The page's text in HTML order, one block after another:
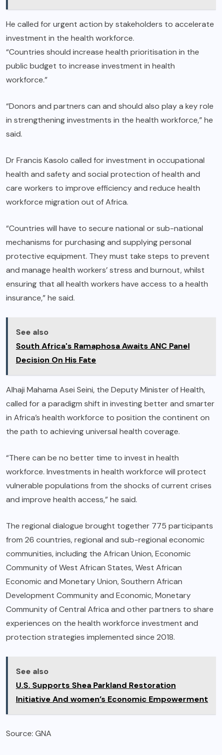
He called for urgent action by stakeholders to accelerate
investment in the health workforce.
“Countries should increase health prioritisation in the
public budget to increase investment in health
workforce.”
“Donors and partners can and should also play a key role
in strengthening investments in the health workforce,” he
said.
Dr Francis Kasolo called for investment in occupational
health and safety and social protection of health and
care workers to improve efficiency and reduce health
workforce migration out of Africa.
“Countries will have to secure national or sub-national
mechanisms for purchasing and supplying personal
protective equipment. They must take steps to prevent
and manage health workers’ stress and burnout, whilst
ensuring that all health workers have access to a health
insurance,” he said.
See also
South Africa's Ramaphosa Awaits ANC Panel
Decision On His Fate
Alhaji Mahama Asei Seini, the Deputy Minister of Health,
called for a paradigm shift in investing better and smarter
in Africa’s health workforce to position the continent on
the path to achieving universal health coverage.
“There can be no better time to invest in health
workforce. Investments in health workforce will protect
vulnerable populations from the shocks of current crises
and improve health access,” he said.
The regional dialogue brought together 775 participants
from 26 countries, regional and sub-regional economic
communities, including the African Union, Economic
Community of West African States, West African
Economic and Monetary Union, Southern African
Development Community and Economic, Monetary
Community of Central Africa and other partners to share
experiences on the health workforce investment and
protection strategies implemented since 2018.
See also
U.S. Supports Shea Parkland Restoration
Initiative And women’s Economic Empowerment
Source: GNA